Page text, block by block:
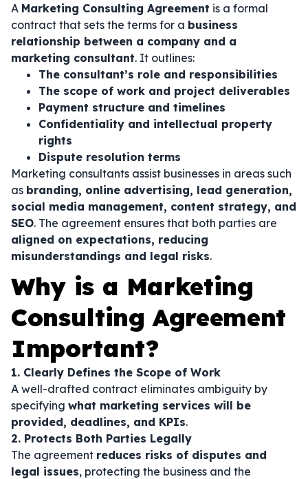
A Marketing Consulting Agreement is a formal
contract that sets the terms for a business
relationship between a company and a
marketing consultant. It outlines:
The consultant’s role and responsibilities
The scope of work and project deliverables
Payment structure and timelines
Confidentiality and intellectual property
rights
Dispute resolution terms
Marketing consultants assist businesses in areas such
as branding, online advertising, lead generation,
social media management, content strategy, and
SEO. The agreement ensures that both parties are
aligned on expectations, reducing
misunderstandings and legal risks.
Why is a Marketing
Consulting Agreement
Important?
1. Clearly Defines the Scope of Work
A well-drafted contract eliminates ambiguity by
specifying what marketing services will be
provided, deadlines, and KPIs.
2. Protects Both Parties Legally
The agreement reduces risks of disputes and
legal issues, protecting the business and the